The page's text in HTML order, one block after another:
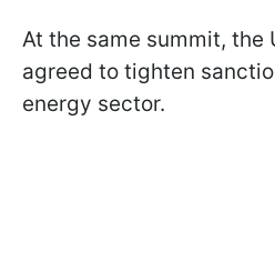
At the same summit, the
agreed to tighten
energy sector.